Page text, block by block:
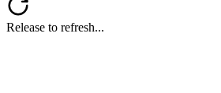
Release to refresh...